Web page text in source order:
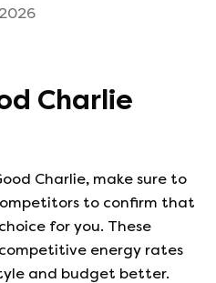
Charlie
Charlie, make sure to
to confirm that
for you. These
energy rates
and budget better.